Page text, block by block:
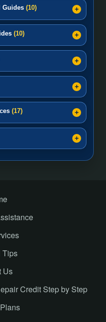
Guides (10)
(10)
(17)
Tips
Us
Credit Step by Step